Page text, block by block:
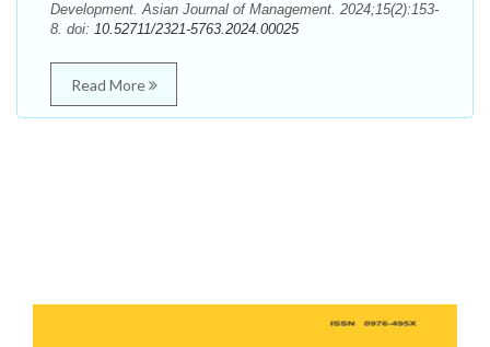
Development. Asian Journal of Management. 2024;15(2):153-
8. doi: 10.52711/2321-5763.2024.00025
Read More